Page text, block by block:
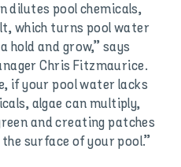
dilutes pool chemicals,
which turns pool water
hold and grow,” says
Chris Fitzmaurice.
if your pool water lacks
algae can multiply,
and creating patches
surface of your pool.”